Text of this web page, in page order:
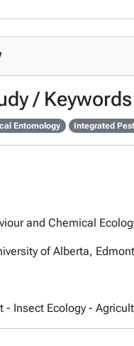
/ Keywords
Entomology Integrated
and Chemical
of Alberta,
- Insect Ecology -